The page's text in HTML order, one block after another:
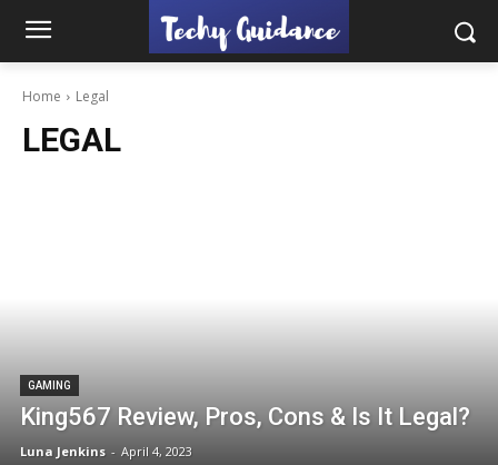
Home Legal
LEGAL
GAMING
King567 Review, Pros, Cons & Is It Legal?
Luna Jenkins - April 4, 2023